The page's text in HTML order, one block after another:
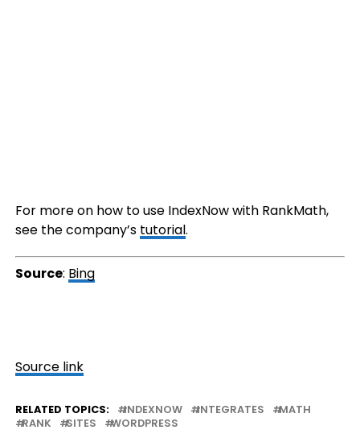
For more on how to use IndexNow with RankMath,
see the company’s tutorial.
Source: Bing
Source link
RELATED TOPICS: INDEXNOW INTEGRATES
MATH
RANK
SITES WORDPRESS